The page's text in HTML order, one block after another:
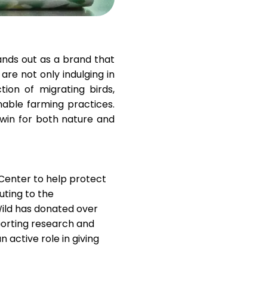
out as a brand that
not only indulging in
of migrating birds,
farming practices.
for both nature and
to help protect
to the
has donated over
research and
active role in giving